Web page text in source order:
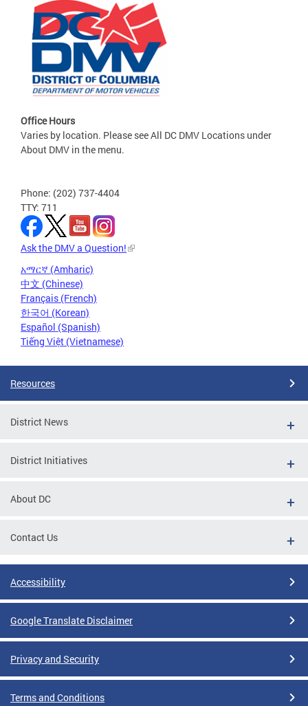
Office Hours
Varies by location. Please see All DC DMV Locations under
About DMV in the menu.
Phone: (202) 737-4404
TTY: 711
Ask the DMV a Question!
አማርኛ (Amharic)
中文 (Chinese)
Français (French)
한국어 (Korean)
Español (Spanish)
Tiếng Việt (Vietnamese)
Resources
District News
District Initiatives
About DC
Contact Us
Accessibility
Google Translate Disclaimer
Privacy and Security
Terms and Conditions